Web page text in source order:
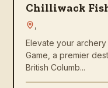
Chilliwack
Elevate your archery
Game, a premier
British Columb...